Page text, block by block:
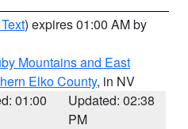
) expires 01:00 AM by
Mountains and East
Elko County, in NV
01:00
Updated: 02:38
PM